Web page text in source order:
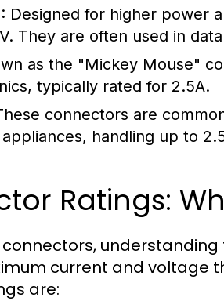
Designed for higher power
They are often used in
as the "Mickey Mouse"
typically rated for 2.5A.
connectors are
handling up to
Ratings:
current and voltage
are: